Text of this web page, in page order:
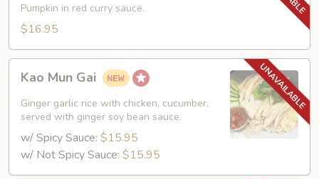
Pumpkin in red curry sauce.
$16.95
Kao
Mun
Gai
Kao Mun Gai
Ginger garlic rice with chicken, cucumber,
served with ginger soy bean sauce.
w/ Spicy Sauce: $15.95
w/ Not Spicy Sauce: $15.95